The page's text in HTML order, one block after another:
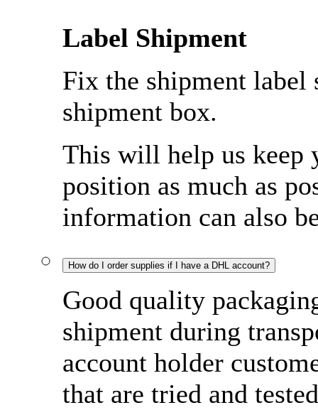
Label Shipment
Fix the shipment label
shipment box.
This will help us keep
position as much as
information can also
How do I order supplies if I have a DHL account?
Good quality
shipment during
account holder
that are tried and